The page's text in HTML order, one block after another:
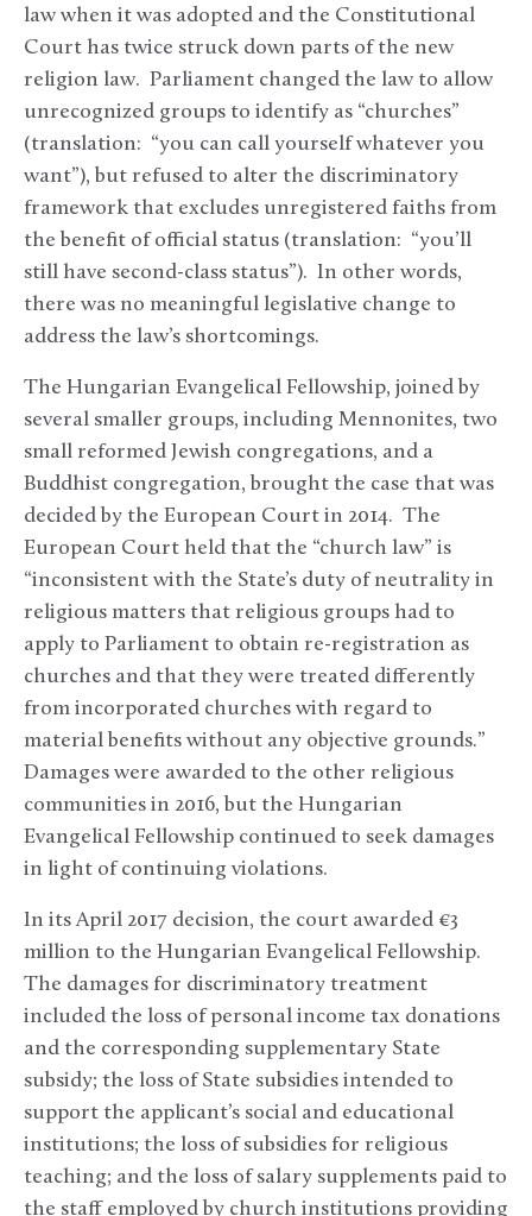
law when it was adopted and the Constitutional
Court has twice struck down parts of the new
religion law. Parliament changed the law to allow
unrecognized groups to identify as “churches”
(translation: “you can call yourself whatever you
want”), but refused to alter the discriminatory
framework that excludes unregistered faiths from
the benefit of official status (translation: “you’ll
still have second-class status”). In other words,
there was no meaningful legislative change to
address the law’s shortcomings.
The Hungarian Evangelical Fellowship, joined by
several smaller groups, including Mennonites, two
small reformed Jewish congregations, and a
Buddhist congregation, brought the case that was
decided by the European Court in 2014. The
European Court held that the “church law” is
“inconsistent with the State’s duty of neutrality in
religious matters that religious groups had to
apply to Parliament to obtain re-registration as
churches and that they were treated differently
from incorporated churches with regard to
material benefits without any objective grounds.”
Damages were awarded to the other religious
communities in 2016, but the Hungarian
Evangelical Fellowship continued to seek damages
in light of continuing violations.
In its April 2017 decision, the court awarded €3
million to the Hungarian Evangelical Fellowship.
The damages for discriminatory treatment
included the loss of personal income tax donations
and the corresponding supplementary State
subsidy; the loss of State subsidies intended to
support the applicant’s social and educational
institutions; the loss of subsidies for religious
teaching; and the loss of salary supplements paid to
the staff employed by church institutions providing